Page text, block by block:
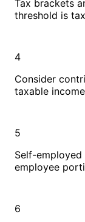
Tax brackets
threshold is
4
Consider
taxable income
5
Self-
employee
6